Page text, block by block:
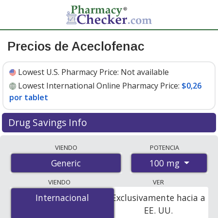
Precios de Aceclofenac
Lowest U.S. Pharmacy Price: Not available
Lowest International Online Pharmacy Price: $0,26
por tablet
Drug Savings Info
international online pharmacies, U.S. mail-order
pharmacies, and discount coupon programs. The
lowest available price for aceclofenac 100 mg is$0.26
per tabletfor 90 tablets at PharmacyChecker-
accredited online pharmacies.
VIENDO
Generic
POTENCIA
100 mg
VIENDO
Internacional
Internacional
VER
Exclusivamente hacia a
EE. UU.